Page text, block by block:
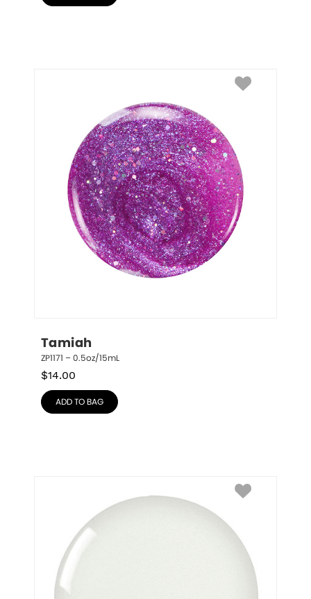
Tamiah
ZP1171 – 0.5oz/15mL
$14.00
ADD TO BAG